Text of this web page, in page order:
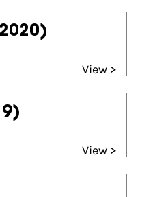
View >
View >